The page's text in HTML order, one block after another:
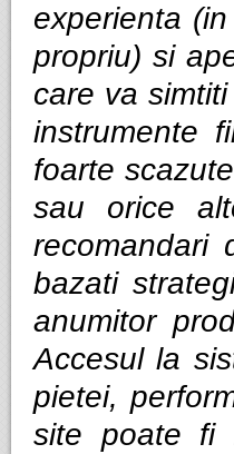
experienta
propriu) si
care va
instrumente
foarte
sau orice
recomandari
bazati
anumitor
Accesul la
pietei,
site poate fi